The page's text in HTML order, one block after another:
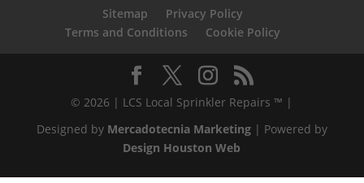
Sitemap
Privacy Policy
Terms and Conditions
Cookie Policy
© 2026 | LCS Local Sprinkler Repairs ™ |
Designed by Mercadotecnia Marketing| Powered by
Design Houston Web